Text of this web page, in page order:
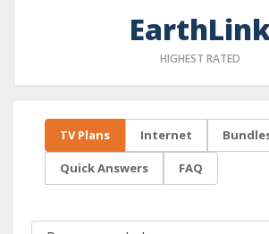
HIGHEST RATED
TV Plans Internet
Quick Answers FAQ